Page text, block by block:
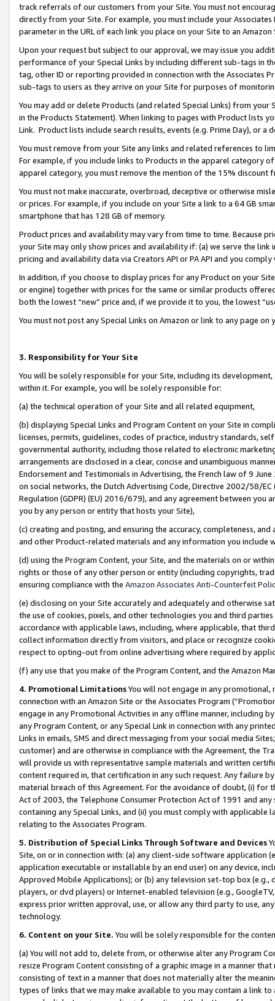
track referrals of our customers from your Site. You must not
directly from your Site. For example, you must include your
parameter in the URL of each link you place on your Site to an
Upon your request but subject to our approval, we may issue you
performance of your Special Links by including different sub-tags in
tag, other ID or reporting provided in connection with the Associates
sub-tags to users as they arrive on your Site for purposes of
You may add or delete Products (and related Special Links) from
in the Products Statement). When linking to pages with Product lists
Link. Product lists include search results, events (e.g. Prime Day), or a
You must remove from your Site any links and related references to
For example, if you include links to Products in the apparel category
apparel category, you must remove the mention of the 15% discount
You must not make inaccurate, overbroad, deceptive or otherwise
or prices. For example, if you include on your Site a link to a 64 GB
smartphone that has 128 GB of memory.
Product prices and availability may vary from time to time. Because
your Site may only show prices and availability if: (a) we serve the
pricing and availability data via Creators API or PA API and you
In addition, if you choose to display prices for any Product on your
or engine) together with prices for the same or similar products
both the lowest “new” price and, if we provide it to you, the lowest
You must not post any Special Links on Amazon or link to any page
3. Responsibility for Your Site
You will be solely responsible for your Site, including its
within it. For example, you will be solely responsible for:
(a) the technical operation of your Site and all related equipment,
(b) displaying Special Links and Program Content on your Site in
licenses, permits, guidelines, codes of practice, industry standards,
governmental authority, including those related to electronic
arrangements are disclosed in a clear, concise and unambiguous
Endorsement and Testimonials in Advertising, the French law of 9
on social networks, the Dutch Advertising Code, Directive 2002/58/
Regulation (GDPR) (EU) 2016/679), and any agreement between
you by any person or entity that hosts your Site),
(c) creating and posting, and ensuring the accuracy, completeness,
and other Product-related materials and any information you include
(d) using the Program Content, your Site, and the materials on or
rights or those of any other person or entity (including copyrights,
ensuring compliance with the Amazon Associates Anti-Counterfeit
(e) disclosing on your Site accurately and adequately and otherwise
the use of cookies, pixels, and other technologies you and third
accordance with applicable laws, including, where applicable, that
collect information directly from visitors, and place or recognize
respect to opting-out from online advertising where required by
(f) any use that you make of the Program Content, and the Amazon
4. Promotional LimitationsYou will not engage in any
connection with an Amazon Site or the Associates Program
engage in any Promotional Activities in any offline manner, including
any Program Content, or any Special Link in connection with any
Links in emails, SMS and direct messaging from your social media
customer) and are otherwise in compliance with the Agreement, the
will provide us with representative sample materials and written
content required in, that certification in any such request. Any failure
material breach of this Agreement. For the avoidance of doubt, (i) for
Act of 2003, the Telephone Consumer Protection Act of 1991 and
containing any Special Links, and (ii) you must comply with
relating to the Associates Program.
5. Distribution of Special Links Through Software and Devices
Site, on or in connection with: (a) any client-side software application
application executable or installable by an end user) on any device,
Approved Mobile Applications); or (b) any television set-top box
players, or dvd players) or Internet-enabled television (e.g.,
express prior written approval, use, or allow any third party to use,
technology.
6. Content on your Site. You will be solely responsible for the
(a) You will not add to, delete from, or otherwise alter any Program
resize Program Content consisting of a graphic image in a manner
consisting of text in a manner that does not materially alter the
types of links that we may make available to you may contain a link